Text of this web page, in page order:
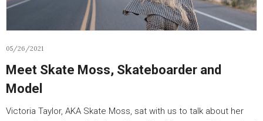
05/26/2021
Meet Skate Moss, Skateboarder and
Model
Victoria Taylor, AKA Skate Moss, sat with us to talk about her